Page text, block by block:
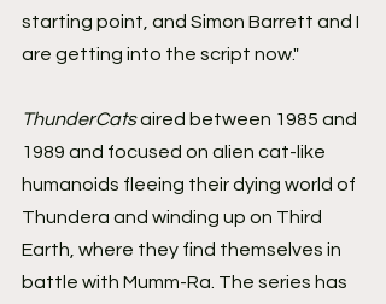
starting point, and Simon Barrett and I
are getting into the script now."
ThunderCats aired between 1985 and
1989 and focused on alien cat-like
humanoids fleeing their dying world of
Thundera and winding up on Third
Earth, where they find themselves in
battle with Mumm-Ra. The series has